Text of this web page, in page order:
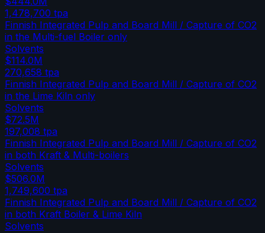
1,478,700 tpa
Finnish Integrated Pulp and Board Mill / Capture of CO2
in the Multi-fuel Boiler only
Solvents
$114.0M
270,658 tpa
Finnish Integrated Pulp and Board Mill / Capture of CO2
in the Lime Kiln only
Solvents
$72.5M
197,008 tpa
Finnish Integrated Pulp and Board Mill / Capture of CO2
in both Kraft & Multi-boilers
Solvents
$506.0M
1,749,600 tpa
Finnish Integrated Pulp and Board Mill / Capture of CO2
in both Kraft Boiler & Lime Kiln
Solvents